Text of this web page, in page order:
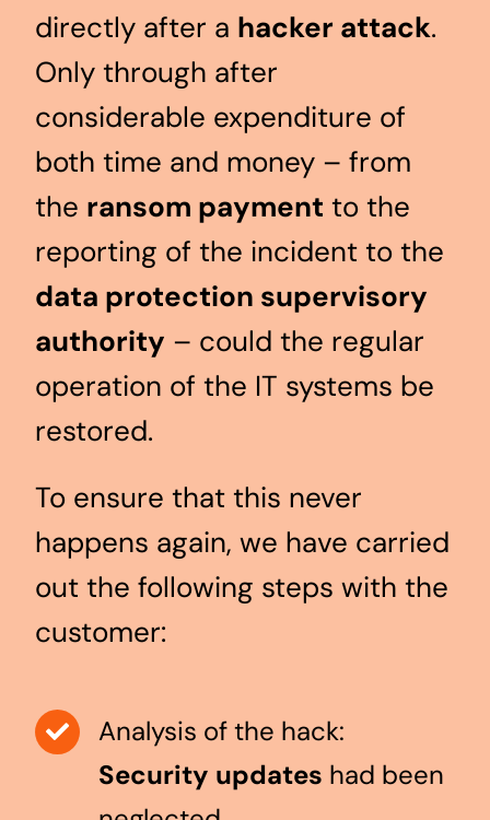
directly after a hacker attack.
Only through after
considerable expenditure of
both time and money – from
the ransom payment to the
reporting of the incident to the
data protection supervisory
authority – could the regular
operation of the IT systems be
restored.
To ensure that this never
happens again, we have carried
out the following steps with the
customer:
Analysis of the hack:
Security updates had been